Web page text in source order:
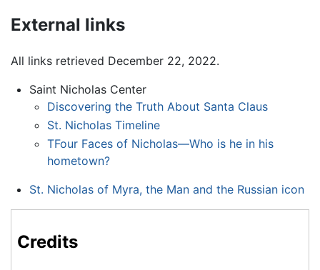
External links
All links retrieved December 22, 2022.
Saint Nicholas Center
Discovering the Truth About Santa Claus
St. Nicholas Timeline
TFour Faces of Nicholas—Who is he in his
hometown?
St. Nicholas of Myra, the Man and the Russian icon
Credits